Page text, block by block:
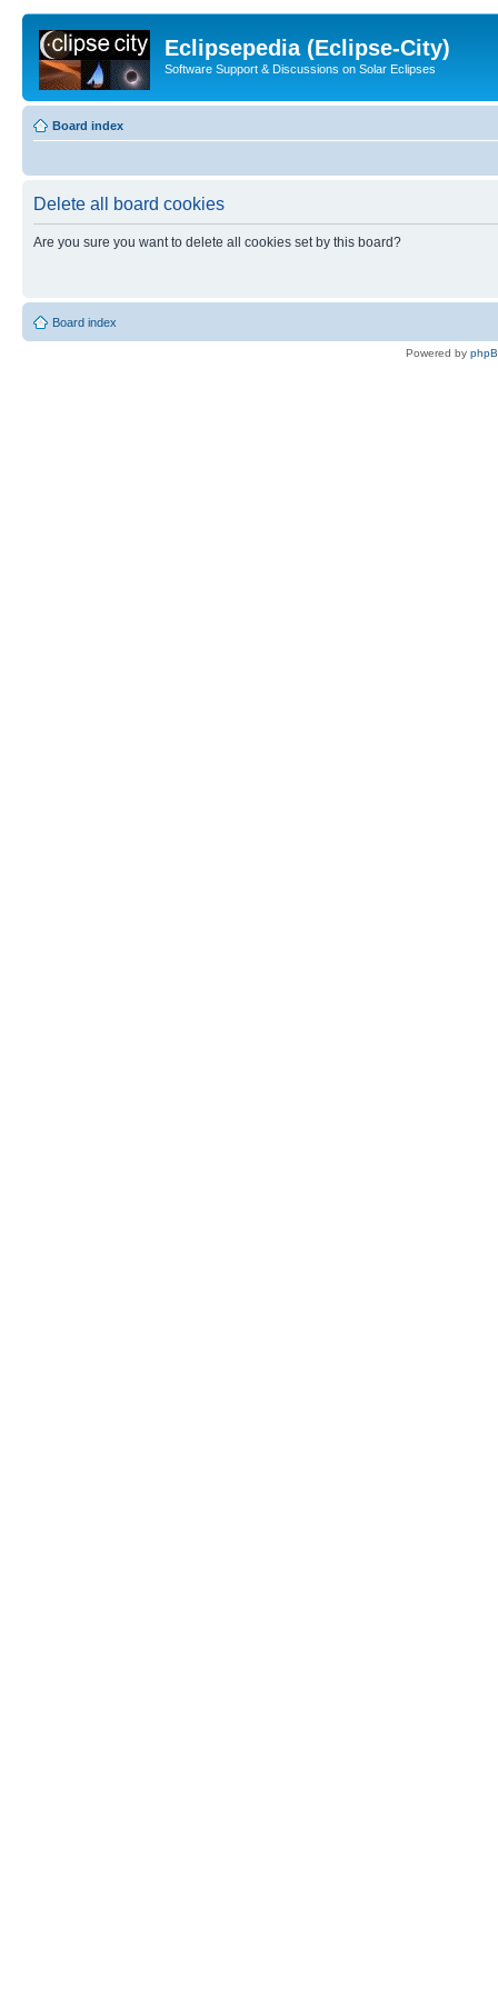
Eclipsepedia (Eclipse-City)
Software Support & Discussions on Solar Eclipses
Board index
Delete all board cookies
Are you sure you want to delete all cookies set by this board?
Board index
Powered by